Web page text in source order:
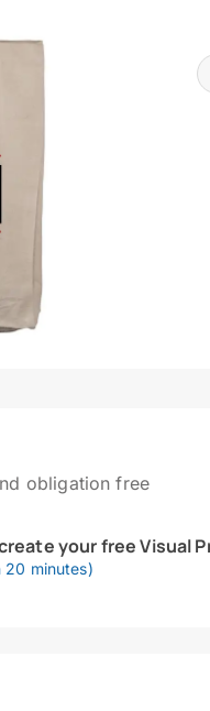
obligation free
your free Visual
20 minutes)